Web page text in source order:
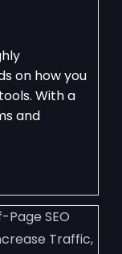
on how you
With a
and